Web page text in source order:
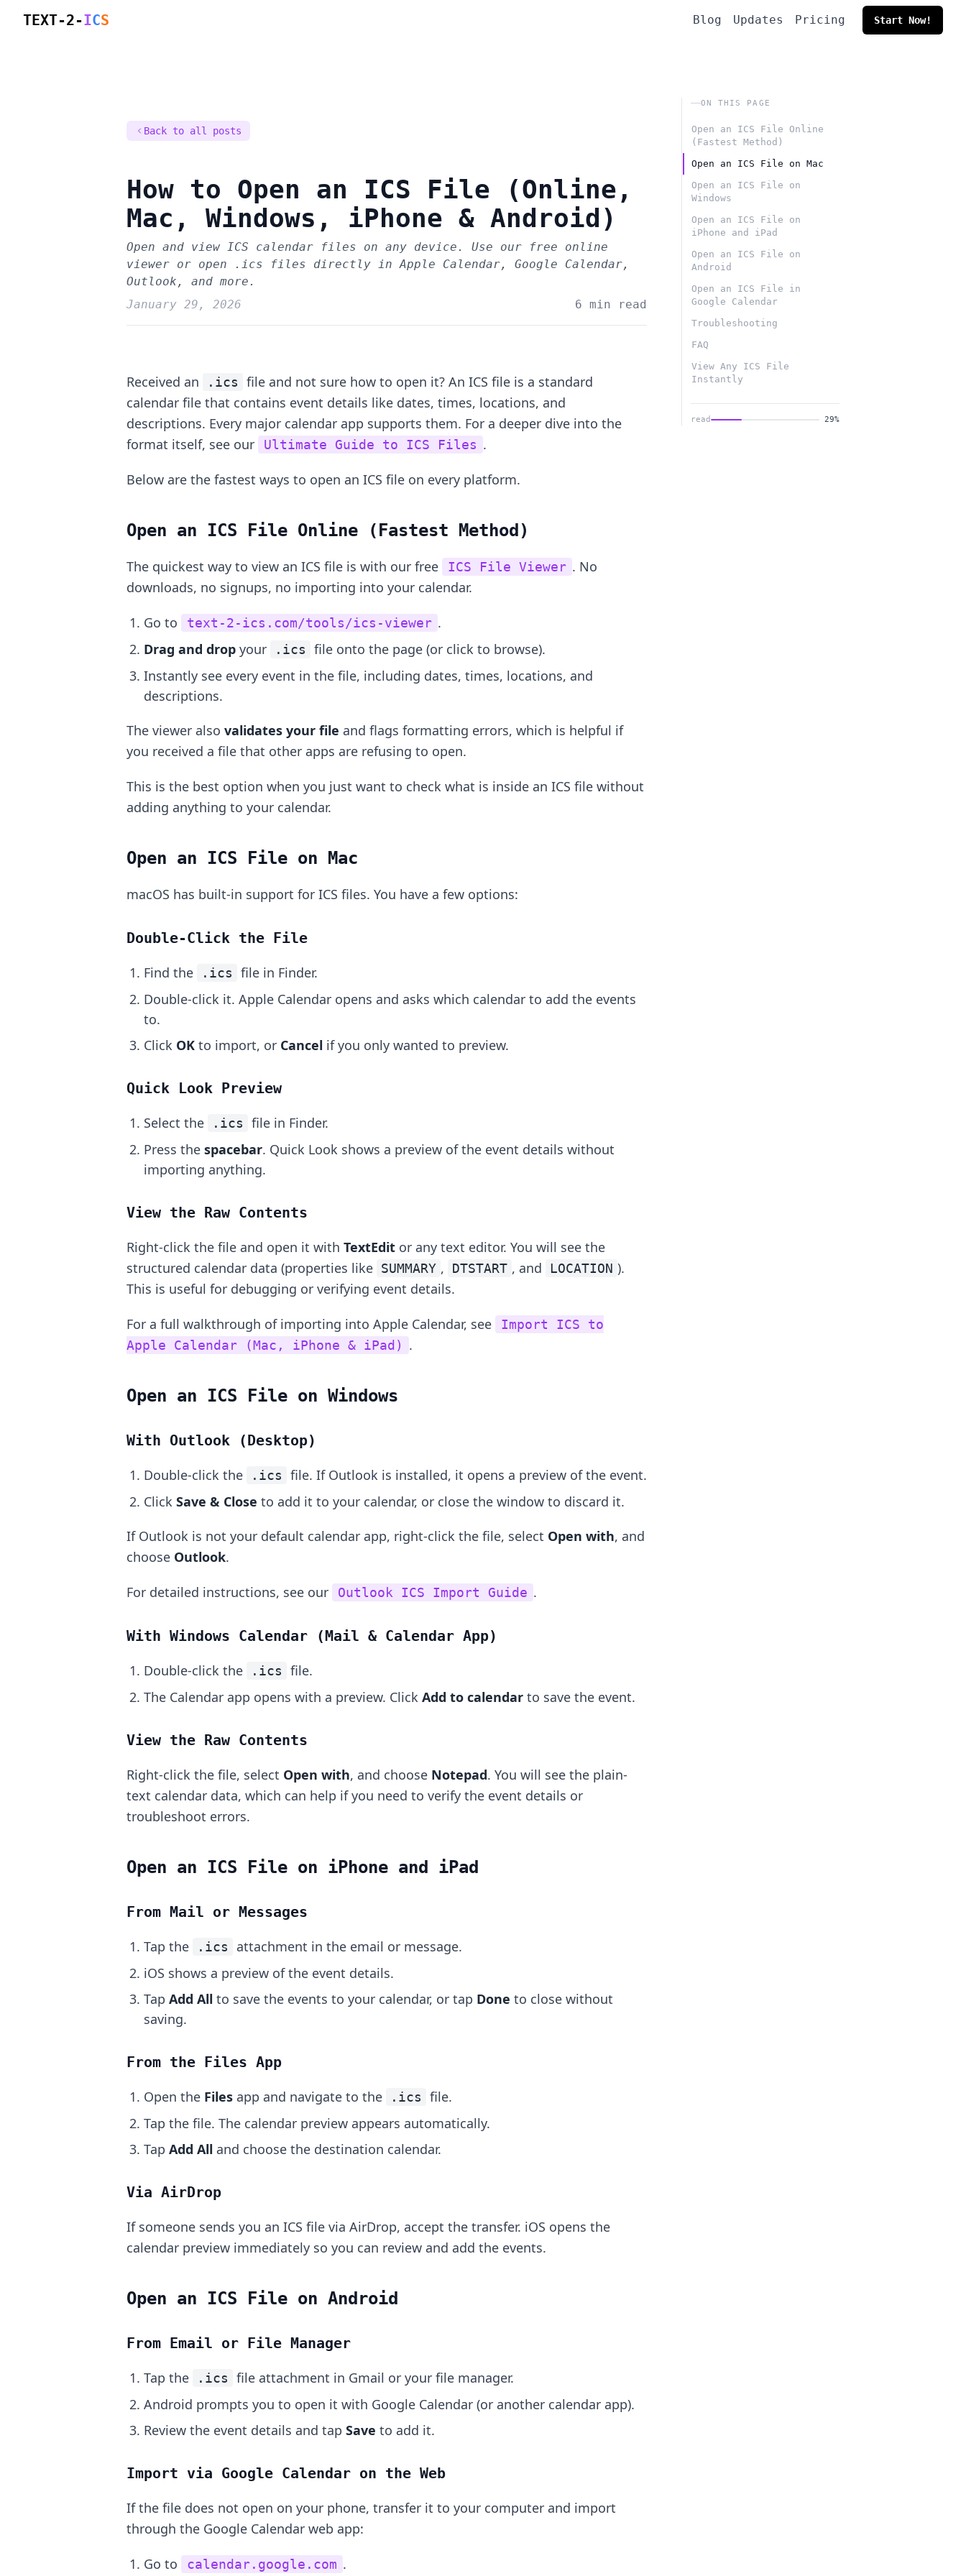
TEXT-2-ICS Blog Updates Pricing Start Now!
Back to all posts
How to Open an ICS File (Online,
Mac, Windows, iPhone & Android)
Open and view ICS calendar files on any device. Use our free online
viewer or open .ics files directly in Apple Calendar, Google Calendar,
Outlook, and more.
January 29, 2026
6 min read
Received an .ics
file and not sure how to open it? An ICS file is a standard
calendar file that contains event details like dates, times, locations, and
descriptions. Every major calendar app supports them. For a deeper dive into the
format itself, see our
Ultimate Guide to ICS Files .
Below are the fastest ways to open an ICS file on every platform.
Open an ICS File Online (Fastest Method)
The quickest way to view an ICS file is with our free ICS File Viewer . No
downloads, no signups, no importing into your calendar.
Go to text-2-ics.com/tools/ics-viewer .
Drag and drop your .ics
file onto the page (or click to browse).
Instantly see every event in the file, including dates, times, locations, and
descriptions.
The viewer also validates your file and flags formatting errors, which is helpful if
you received a file that other apps are refusing to open.
This is the best option when you just want to check what is inside an ICS file without
adding anything to your calendar.
Open an ICS File on Mac
macOS has built-in support for ICS files. You have a few options:
Double-Click the File
Find the
.ics
file in Finder.
Double-click it. Apple Calendar opens and asks which calendar to add the events
to.
Click OK to import, or Cancel if you only wanted to preview.
Quick Look Preview
Select the
.ics
file in Finder.
Press the spacebar. Quick Look shows a preview of the event details without
importing anything.
View the Raw Contents
Right-click the file and open it with TextEdit or any text editor. You will see the
structured calendar data (properties like SUMMARY , DTSTART , and LOCATION ).
This is useful for debugging or verifying event details.
For a full walkthrough of importing into Apple Calendar, see
Import ICS to
Apple Calendar (Mac, iPhone & iPad)
.
Open an ICS File on Windows
With Outlook (Desktop)
Double-click the
.ics
file. If Outlook is installed, it opens a preview of the event.
Click Save & Close to add it to your calendar, or close the window to discard it.
If Outlook is not your default calendar app, right-click the file, select Open with, and
choose Outlook.
For detailed instructions, see our Outlook ICS Import Guide .
With Windows Calendar (Mail & Calendar App)
Double-click the
.ics
file.
The Calendar app opens with a preview. Click Add to calendar to save the event.
View the Raw Contents
Right-click the file, select Open with, and choose Notepad. You will see the plain-
text calendar data, which can help if you need to verify the event details or
troubleshoot errors.
Open an ICS File on iPhone and iPad
From Mail or Messages
Tap the
.ics
attachment in the email or message.
iOS shows a preview of the event details.
Tap Add All to save the events to your calendar, or tap Done to close without
saving.
From the Files App
Open the Files app and navigate to the .ics
file.
Tap the file. The calendar preview appears automatically.
Tap Add All and choose the destination calendar.
Via AirDrop
If someone sends you an ICS file via AirDrop, accept the transfer. iOS opens the
calendar preview immediately so you can review and add the events.
Open an ICS File on Android
From Email or File Manager
Tap the
.ics
file attachment in Gmail or your file manager.
Android prompts you to open it with Google Calendar (or another calendar app).
Review the event details and tap Save to add it.
Import via Google Calendar on the Web
If the file does not open on your phone, transfer it to your computer and import
through the Google Calendar web app:
Go to calendar.google.com .
ON THIS PAGE
Open an ICS File Online
(Fastest Method)
Open an ICS File on Mac
Open an ICS File on
Windows
Open an ICS File on
iPhone and iPad
Open an ICS File on
Android
Open an ICS File in
Google Calendar
Troubleshooting
FAQ
View Any ICS File
Instantly
read 29%